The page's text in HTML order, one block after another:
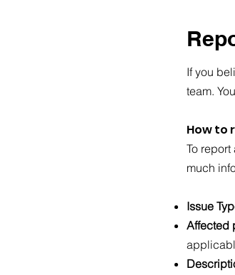
If you
team.
How to
To
much
Issue
Affected